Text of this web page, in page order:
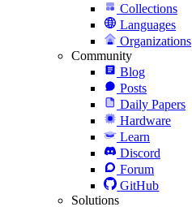
Collections
Languages
Organizations
Community
Blog
Posts
Daily Papers
Hardware
Learn
Discord
Forum
GitHub
Solutions